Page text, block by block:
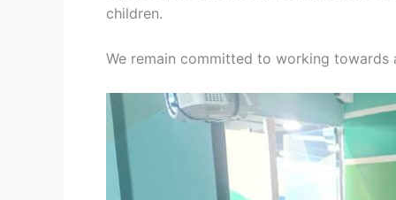
children.
We remain committed to working towards